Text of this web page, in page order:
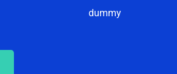
dummy